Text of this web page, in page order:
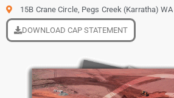
15B Crane Circle, Pegs Creek (Karratha)
DOWNLOAD CAP STATEMENT